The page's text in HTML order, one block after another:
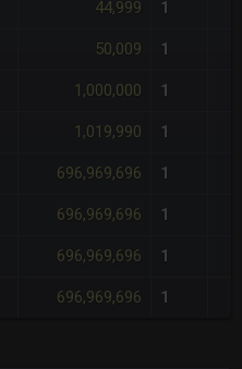
44,999 1
50,009 1
1,000,000 1
1,019,990 1
696,969,696 1
696,969,696 1
696,969,696 1
696,969,696 1